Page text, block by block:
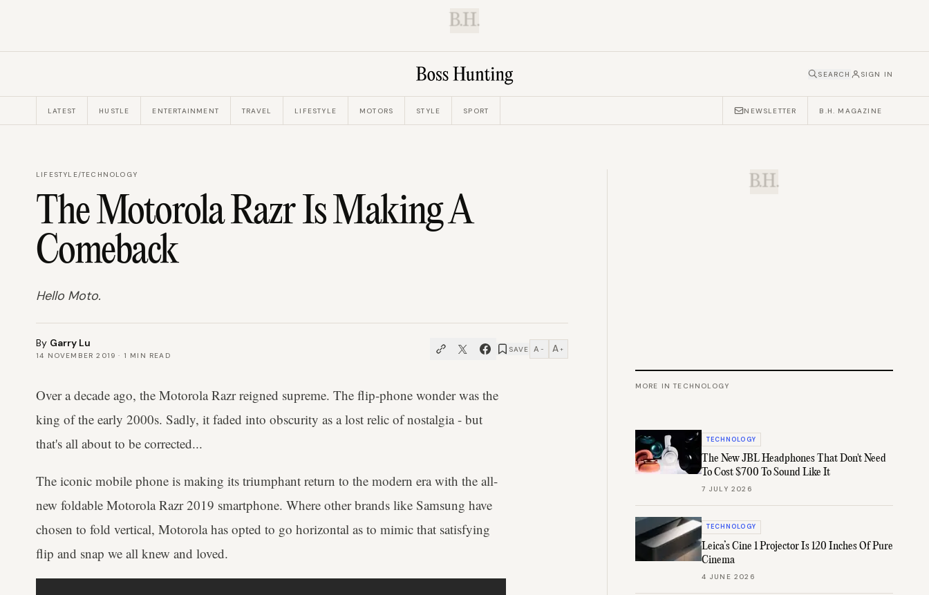
B.H.
SEARCH SIGN IN
LATEST HUSTLE ENTERTAINMENT TRAVEL LIFESTYLE MOTORS STYLE SPORT NEWSLETTER B.H. MAGAZINE
LIFESTYLE/TECHNOLOGY
The Motorola Razr Is Making A
Comeback
Hello Moto.
By Garry Lu
14 NOVEMBER 2019 · 1 MIN READ
SAVE A − A +
Over a decade ago, the Motorola Razr reigned supreme. The flip-phone wonder was the
king of the early 2000s. Sadly, it faded into obscurity as a lost relic of nostalgia - but
that's all about to be corrected...
The iconic mobile phone is making its triumphant return to the modern era with the all-
new foldable Motorola Razr 2019 smartphone. Where other brands like Samsung have
chosen to fold vertical, Motorola has opted to go horizontal as to mimic that satisfying
flip and snap we all knew and loved.
B.H.
MORE INTECHNOLOGY
TECHNOLOGY
The New JBL Headphones That Don't Need
To Cost $700 To Sound Like It
7 JULY 2026
TECHNOLOGY
Leica’s Cine 1 Projector Is 120 Inches Of Pure
Cinema
4 JUNE 2026